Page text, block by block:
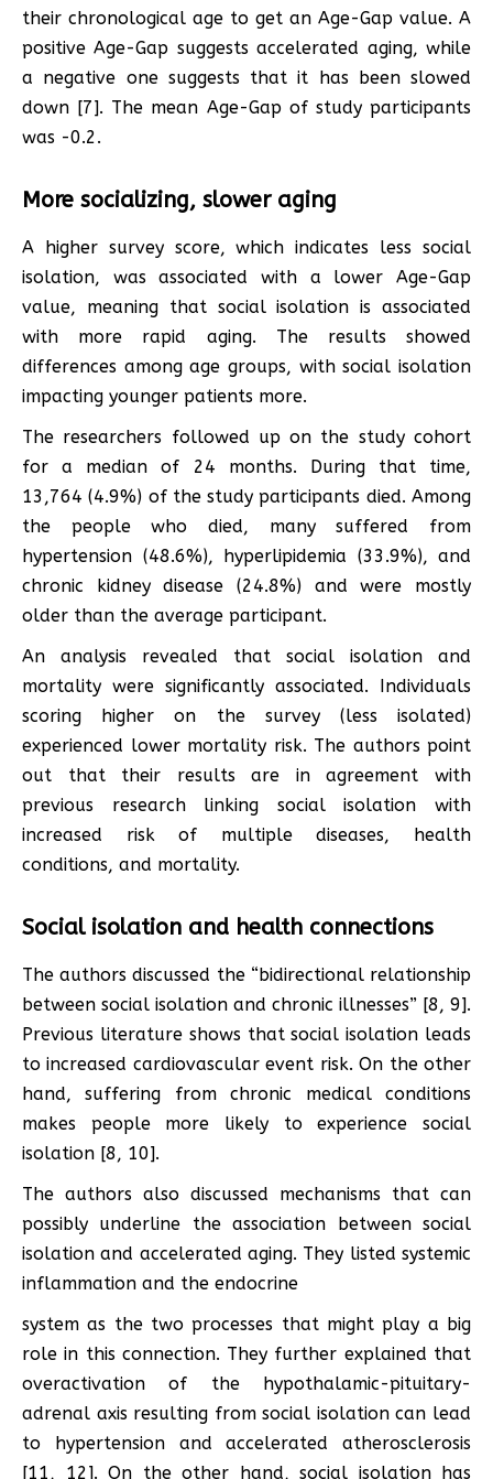
their chronological age to get an Age-Gap value. A
positive Age-Gap suggests accelerated aging, while
a negative one suggests that it has been slowed
down [7]. The mean Age-Gap of study participants
was -0.2.
More socializing, slower aging
A higher survey score, which indicates less social
isolation, was associated with a lower Age-Gap
value, meaning that social isolation is associated
with more rapid aging. The results showed
differences among age groups, with social isolation
impacting younger patients more.
The researchers followed up on the study cohort
for a median of 24 months. During that time,
13,764 (4.9%) of the study participants died. Among
the people who died, many suffered from
hypertension (48.6%), hyperlipidemia (33.9%), and
chronic kidney disease (24.8%) and were mostly
older than the average participant.
An analysis revealed that social isolation and
mortality were significantly associated. Individuals
scoring higher on the survey (less isolated)
experienced lower mortality risk. The authors point
out that their results are in agreement with
previous research linking social isolation with
increased risk of multiple diseases, health
conditions, and mortality.
Social isolation and health connections
The authors discussed the “bidirectional relationship
between social isolation and chronic illnesses” [8, 9].
Previous literature shows that social isolation leads
to increased cardiovascular event risk. On the other
hand, suffering from chronic medical conditions
makes people more likely to experience social
isolation [8, 10].
The authors also discussed mechanisms that can
possibly underline the association between social
isolation and accelerated aging. They listed systemic
inflammation and the endocrine
system as the two processes that might play a big
role in this connection. They further explained that
overactivation of the hypothalamic-pituitary-
adrenal axis resulting from social isolation can lead
to hypertension and accelerated atherosclerosis
[11, 12]. On the other hand, social isolation has